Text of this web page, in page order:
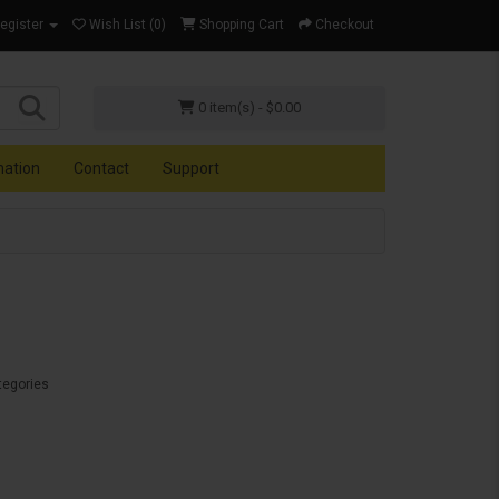
Wish List (0) Shopping Cart Checkout
0 item(s) - $0.00
Contact Support